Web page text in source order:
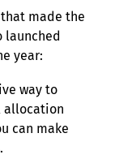
that made the
launched
year:
way to
allocation
can make